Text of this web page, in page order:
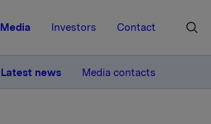
Media Investors Contact
Latest news Media contacts